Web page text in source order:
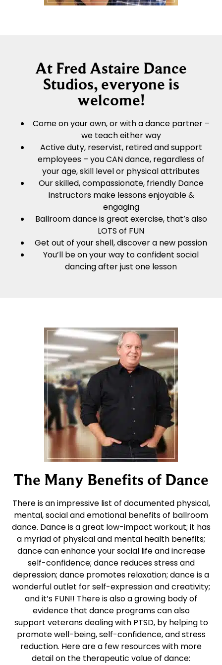
At Fred Astaire Dance
Studios, everyone is
welcome!
Come on your own, or with a dance partner –
we teach either way
Active duty, reservist, retired and support
employees – you CAN dance, regardless of
your age, skill level or physical attributes
Our skilled, compassionate, friendly Dance
Instructors make lessons enjoyable &
engaging
Ballroom dance is great exercise, that’s also
LOTS of FUN
Get out of your shell, discover a new passion
You’ll be on your way to confident social
dancing after just one lesson
The Many Benefits of Dance
There is an impressive list of documented physical,
mental, social and emotional benefits of ballroom
dance. Dance is a great low-impact workout; it has
a myriad of physical and mental health benefits;
dance can enhance your social life and increase
self-confidence; dance reduces stress and
depression; dance promotes relaxation; dance is a
wonderful outlet for self-expression and creativity;
and it’s FUN!! There is also a growing body of
evidence that dance programs can also
support veterans dealing with PTSD, by helping to
promote well-being, self-confidence, and stress
reduction. Here are a few resources with more
detail on the therapeutic value of dance: